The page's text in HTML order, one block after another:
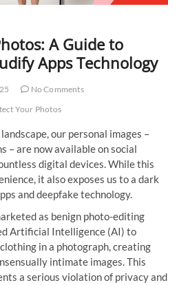
A Guide to
Apps Technology
No Comments
Your Photos
our personal images –
– are now available on social
digital devices. While this
it also exposes us to a dark
and deepfake technology.
as benign photo-editing
Artificial Intelligence (AI) to
in a photograph, creating
intimate images. This
a serious violation of privacy and